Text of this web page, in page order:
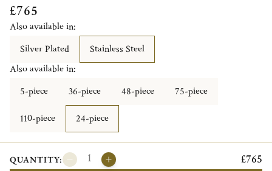
£765
Also available in:
Silver Plated
Stainless Steel
Also available in:
5-piece
36-piece 48-piece 75-piece
110-piece 24-piece
QUANTITY: £765